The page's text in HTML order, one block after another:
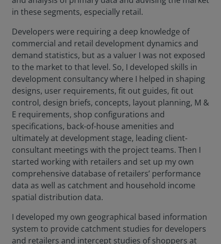
in these segments, especially retail.
Developers were requiring a deep knowledge of
commercial and retail development dynamics and
demand statistics, but as a valuer I was not exposed
to the market to that level. So, I developed skills in
development consultancy where I helped in shaping
designs, user requirements, fit out guides, fit out
control, design briefs, concepts, layout planning, M &
E requirements, shop configurations and
specifications, back-of-house amenities and
ultimately at development stage, leading client-
consultant meetings with the project teams. Then I
started working with retailers and set up my own
comprehensive database of retailers’ performance
data as well as catchment and household income
spatial distribution data.
I developed my own geographical based information
system to provide catchment studies for developers
and retailers and intercept studies of shoppers at